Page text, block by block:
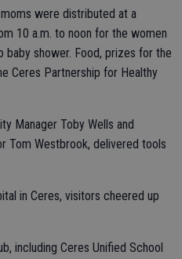
were distributed at a
10 a.m. to noon for the women
baby shower. Food, prizes for the
Ceres Partnership for Healthy
Manager Toby Wells and
Tom Westbrook, delivered tools
in Ceres, visitors cheered up
including Ceres Unified School